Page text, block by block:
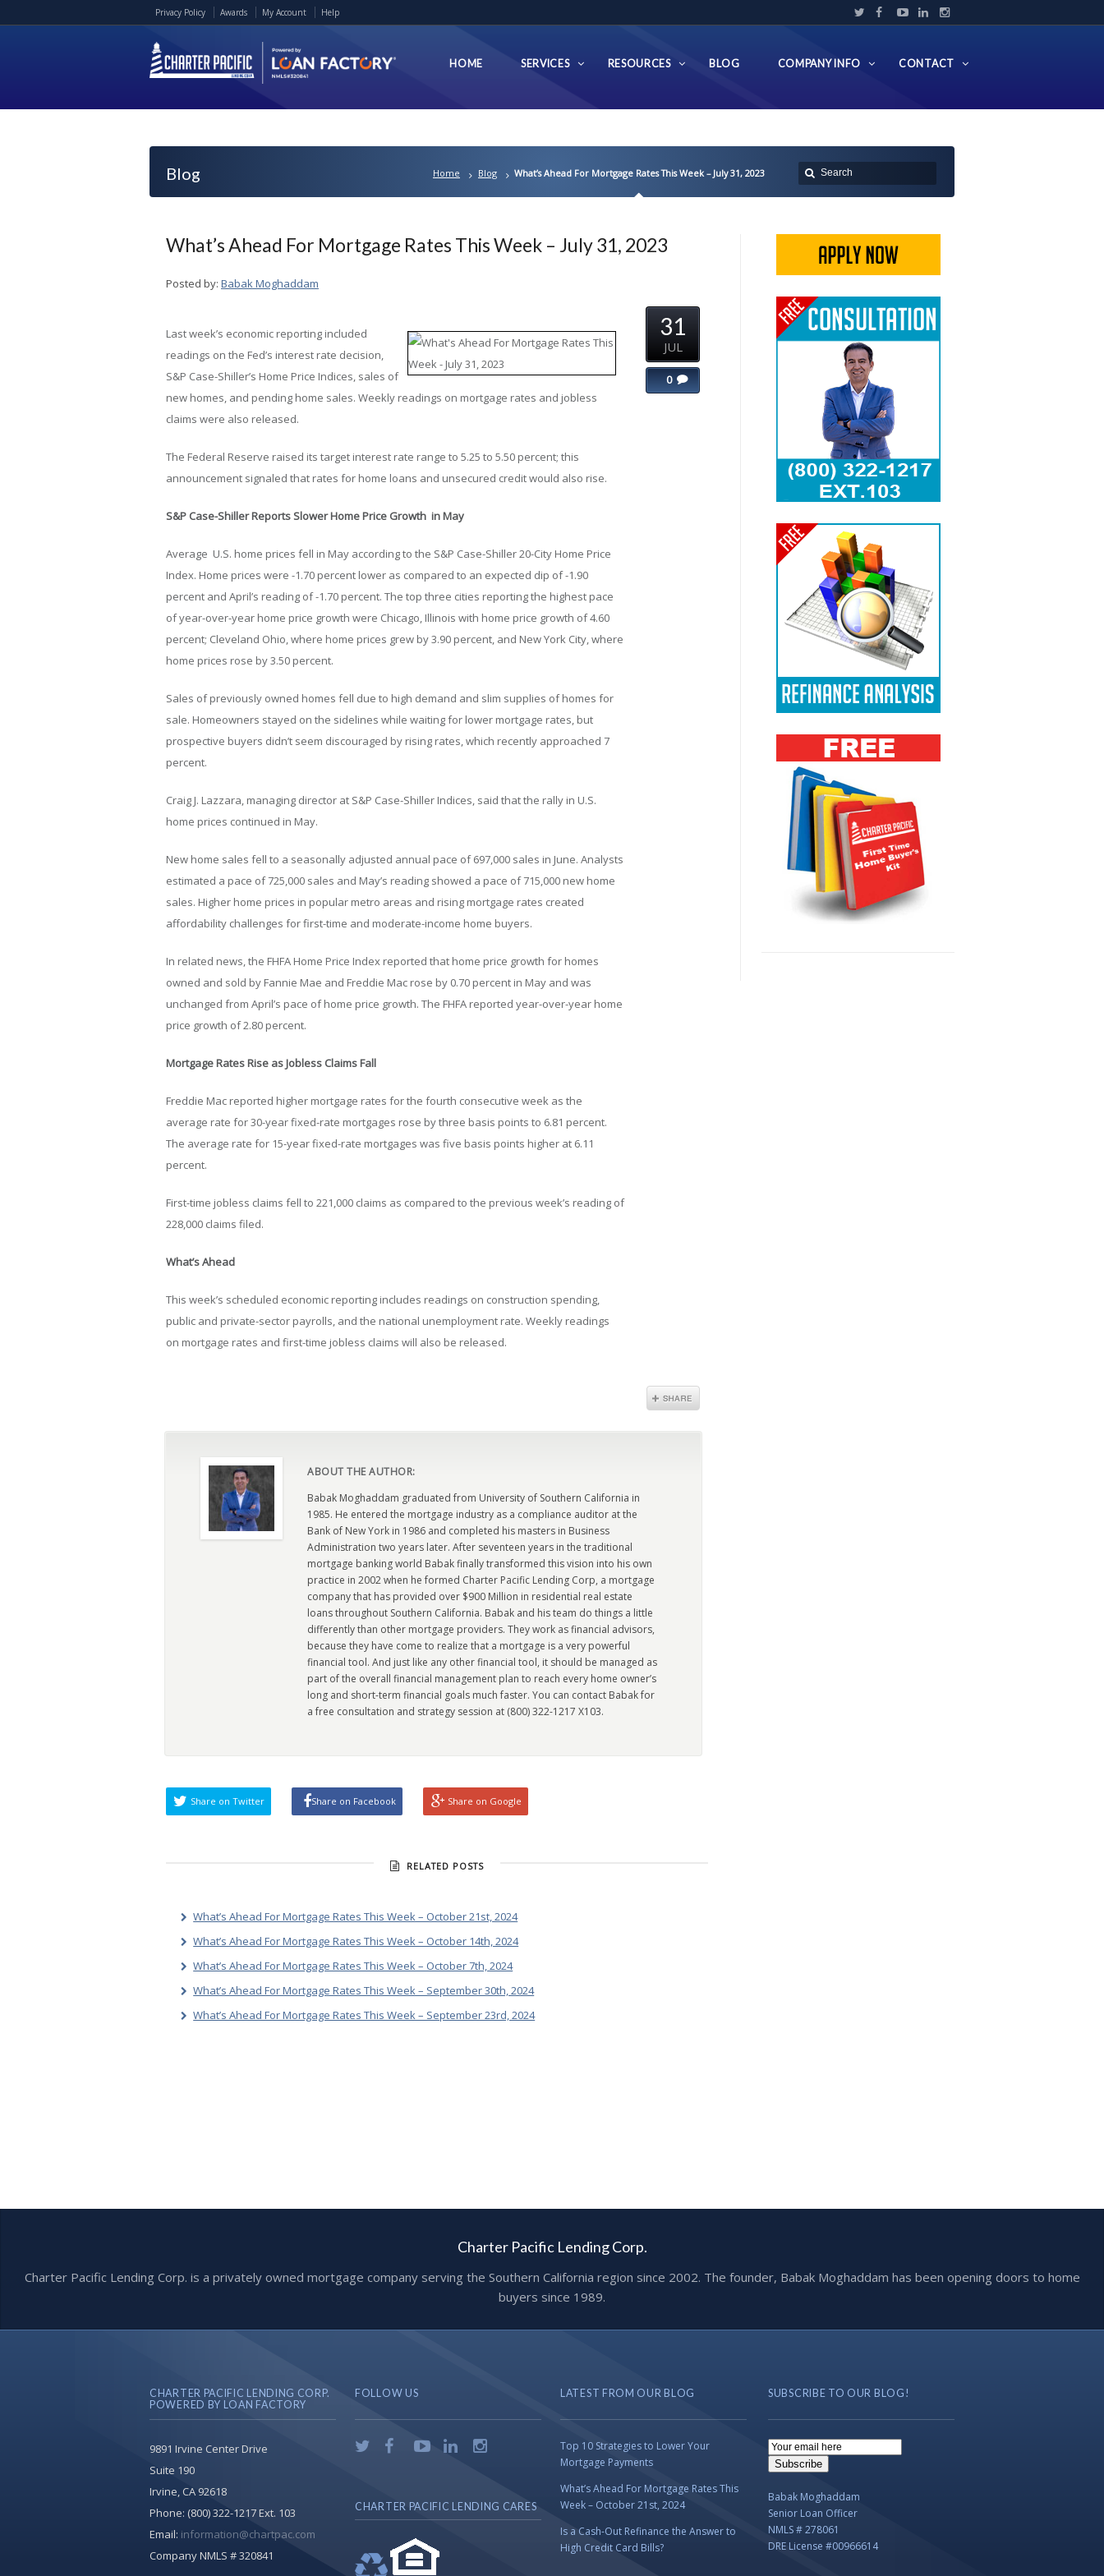
Privacy Policy Awards My Account Help
HOME SERVICES RESOURCES BLOG COMPANY INFO CONTACT
Blog Home Blog What’s Ahead For Mortgage Rates This Week – July 31, 2023
What’s Ahead For Mortgage Rates This Week – July 31, 2023
Posted by: Babak Moghaddam
Last week’s economic reporting included
readings on the Fed’s interest rate decision,
S&P Case-Shiller’s Home Price Indices, sales of
new homes, and pending home sales. Weekly readings on mortgage rates and jobless
claims were also released.
The Federal Reserve raised its target interest rate range to 5.25 to 5.50 percent; this
announcement signaled that rates for home loans and unsecured credit would also rise.
S&P Case-Shiller Reports Slower Home Price Growth in May
Average U.S. home prices fell in May according to the S&P Case-Shiller 20-City Home Price
Index. Home prices were -1.70 percent lower as compared to an expected dip of -1.90
percent and April’s reading of -1.70 percent. The top three cities reporting the highest pace
of year-over-year home price growth were Chicago, Illinois with home price growth of 4.60
percent; Cleveland Ohio, where home prices grew by 3.90 percent, and New York City, where
home prices rose by 3.50 percent.
Sales of previously owned homes fell due to high demand and slim supplies of homes for
sale. Homeowners stayed on the sidelines while waiting for lower mortgage rates, but
prospective buyers didn’t seem discouraged by rising rates, which recently approached 7
percent.
Craig J. Lazzara, managing director at S&P Case-Shiller Indices, said that the rally in U.S.
home prices continued in May.
New home sales fell to a seasonally adjusted annual pace of 697,000 sales in June. Analysts
estimated a pace of 725,000 sales and May’s reading showed a pace of 715,000 new home
sales. Higher home prices in popular metro areas and rising mortgage rates created
affordability challenges for first-time and moderate-income home buyers.
In related news, the FHFA Home Price Index reported that home price growth for homes
owned and sold by Fannie Mae and Freddie Mac rose by 0.70 percent in May and was
unchanged from April’s pace of home price growth. The FHFA reported year-over-year home
price growth of 2.80 percent.
Mortgage Rates Rise as Jobless Claims Fall
Freddie Mac reported higher mortgage rates for the fourth consecutive week as the
average rate for 30-year fixed-rate mortgages rose by three basis points to 6.81 percent.
The average rate for 15-year fixed-rate mortgages was five basis points higher at 6.11
percent.
First-time jobless claims fell to 221,000 claims as compared to the previous week’s reading of
228,000 claims filed.
What’s Ahead
This week’s scheduled economic reporting includes readings on construction spending,
public and private-sector payrolls, and the national unemployment rate. Weekly readings
on mortgage rates and first-time jobless claims will also be released.
31
JUL
0
ABOUT THE AUTHOR:
Babak Moghaddam graduated from University of Southern California in
1985. He entered the mortgage industry as a compliance auditor at the
Bank of New York in 1986 and completed his masters in Business
Administration two years later. After seventeen years in the traditional
mortgage banking world Babak finally transformed this vision into his own
practice in 2002 when he formed Charter Pacific Lending Corp, a mortgage
company that has provided over $900 Million in residential real estate
loans throughout Southern California. Babak and his team do things a little
differently than other mortgage providers. They work as financial advisors,
because they have come to realize that a mortgage is a very powerful
financial tool. And just like any other financial tool, it should be managed as
part of the overall financial management plan to reach every home owner’s
long and short-term financial goals much faster. You can contact Babak for
a free consultation and strategy session at (800) 322-1217 X103.
Share on Twitter Share on Facebook Share on Google
RELATED POSTS
What’s Ahead For Mortgage Rates This Week – October 21st, 2024
What’s Ahead For Mortgage Rates This Week – October 14th, 2024
What’s Ahead For Mortgage Rates This Week – October 7th, 2024
What’s Ahead For Mortgage Rates This Week – September 30th, 2024
What’s Ahead For Mortgage Rates This Week – September 23rd, 2024
Charter Pacific Lending Corp.
Charter Pacific Lending Corp. is a privately owned mortgage company serving the Southern California region since 2002. The founder, Babak Moghaddam has been opening doors to home
buyers since 1989.
CHARTER PACIFIC LENDING CORP.
POWERED BY LOAN FACTORY
9891 Irvine Center Drive
Suite 190
Irvine, CA 92618
Phone: (800) 322-1217 Ext. 103
Email: information@chartpac.com
Company NMLS # 320841
FOLLOW US
CHARTER PACIFIC LENDING CARES
LATEST FROM OUR BLOG
Top 10 Strategies to Lower Your
Mortgage Payments
What’s Ahead For Mortgage Rates This
Week – October 21st, 2024
Is a Cash-Out Refinance the Answer to
High Credit Card Bills?
SUBSCRIBE TO OUR BLOG!
Email
Subscription
Subscribe
Babak Moghaddam
Senior Loan Officer
NMLS # 278061
DRE License #00966614